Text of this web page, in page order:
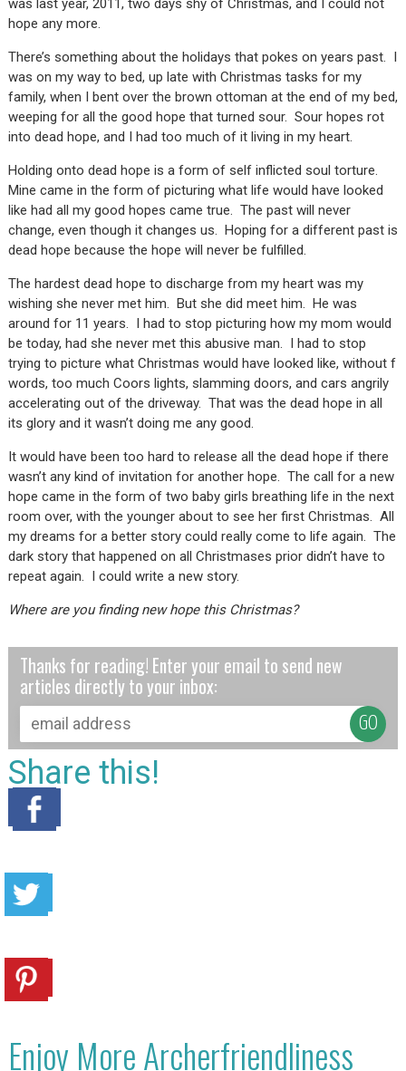
was last year, 2011, two days shy of Christmas, and I could not
hope any more.
There’s something about the holidays that pokes on years past. I
was on my way to bed, up late with Christmas tasks for my
family, when I bent over the brown ottoman at the end of my bed,
weeping for all the good hope that turned sour. Sour hopes rot
into dead hope, and I had too much of it living in my heart.
Holding onto dead hope is a form of self inflicted soul torture.
Mine came in the form of picturing what life would have looked
like had all my good hopes came true. The past will never
change, even though it changes us. Hoping for a different past is
dead hope because the hope will never be fulfilled.
The hardest dead hope to discharge from my heart was my
wishing she never met him. But she did meet him. He was
around for 11 years. I had to stop picturing how my mom would
be today, had she never met this abusive man. I had to stop
trying to picture what Christmas would have looked like, without f
words, too much Coors lights, slamming doors, and cars angrily
accelerating out of the driveway. That was the dead hope in all
its glory and it wasn’t doing me any good.
It would have been too hard to release all the dead hope if there
wasn’t any kind of invitation for another hope. The call for a new
hope came in the form of two baby girls breathing life in the next
room over, with the younger about to see her first Christmas. All
my dreams for a better story could really come to life again. The
dark story that happened on all Christmases prior didn’t have to
repeat again. I could write a new story.
Where are you finding new hope this Christmas?
Thanks for reading! Enter your email to send new
articles directly to your inbox:
Share this!
Enjoy More Archerfriendliness